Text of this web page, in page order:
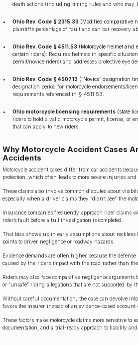
death actions (including timing rules and who may
Ohio Rev. Code § 2315.33 (Modified comparative
plaintiff’s percentage of fault and can bar recovery
Ohio Rev. Code § 4511.53 (Motorcycle helmet and
certain riders): Requires helmets in specific
permit/novice riders) and addresses protective eye
Ohio Rev. Code § 4507.13 (“Novice” designation
designation period for motorcycle endorsements/
requirements referenced in § 4511.53.
Ohio motorcycle licensing requirements (state
riders to hold a valid motorcycle permit, license, or
that can apply to new riders.
Why Motorcycle Accident Cases
Accidents
Motorcycle accident cases differ from car accidents
protection, which often leads to more severe injuries and
These claims also involve common disputes about
especially when a driver claims they “didn’t see” the
Insurance companies frequently approach rider claims
rider’s fault before a full investigation is completed.
That bias shows up in early assumptions about reckless
points to driver negligence or roadway hazards.
Evidence demands are often higher because the
caused by the rider’s impact with the road rather than
Riders may also face comparative negligence arguments
or “unsafe” riding allegations that are not supported by
Without careful documentation, the case can devolve
favors the insurer instead of an evidence-based account
These factors make motorcycle claims more sensitive to
documentation, and a trial-ready approach to liability and